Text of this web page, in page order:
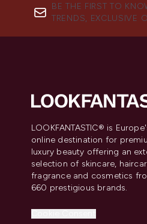
BE THE FIRST TO
TRENDS, EXCLUSIVE
LOOKFANTASTIC® is
online destination for
luxury beauty offering an
selection of skincare,
fragrance and cosmetics
660 prestigious brands.